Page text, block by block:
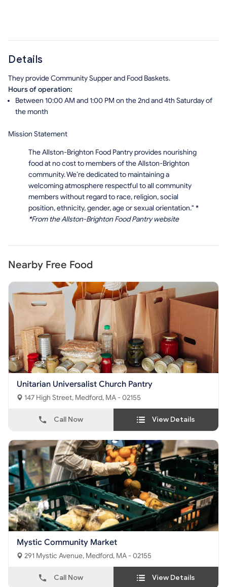
Details
They provide Community Supper and Food Baskets.
Hours of operation:
Between 10:00 AM and 1:00 PM on the 2nd and 4th Saturday of
the month
Mission Statement
The Allston-Brighton Food Pantry provides nourishing
food at no cost to members of the Allston-Brighton
community. We’re dedicated to maintaining a
welcoming atmosphere respectful to all community
members without regard to race, religion, social
position, ethnicity, gender, age or sexual orientation." *
*From the Allston-Brighton Food Pantry website
Nearby Free Food
Unitarian Universalist Church Pantry
147 High Street, Medford, MA - 02155
Call Now View Details
Mystic Community Market
291 Mystic Avenue, Medford, MA - 02155
Call Now View Details